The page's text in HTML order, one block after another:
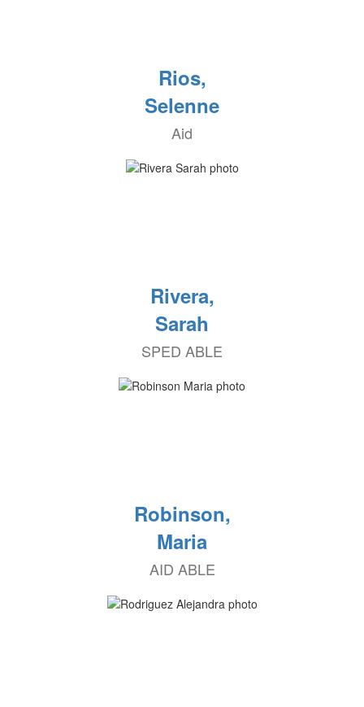
Rios,
Selenne
Aid
Rivera,
Sarah
SPED ABLE
Robinson,
Maria
AID ABLE